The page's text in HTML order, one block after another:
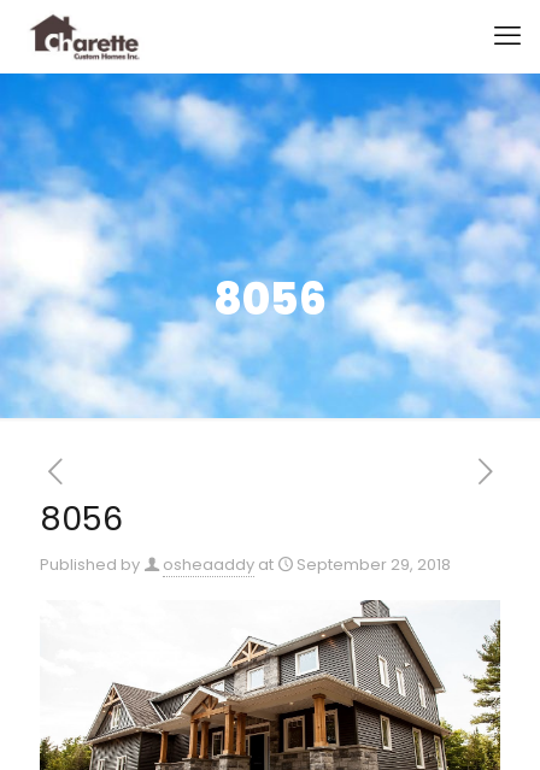
8056
8056
Published by osheaaddy at September 29, 2018